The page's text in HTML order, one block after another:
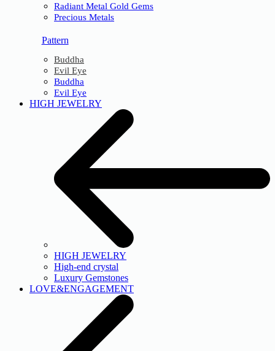
Radiant Metal Gold Gems
Precious Metals
Pattern
Buddha
Evil Eye
Buddha
Evil Eye
HIGH JEWELRY
HIGH JEWELRY
High-end crystal
Luxury Gemstones
LOVE&ENGAGEMENT